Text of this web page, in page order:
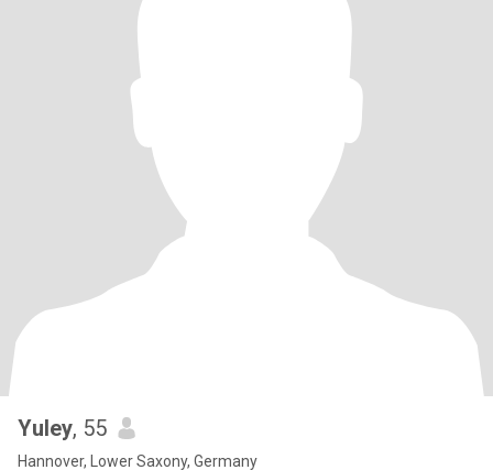
Yuley, 55
Hannover, Lower Saxony, Germany